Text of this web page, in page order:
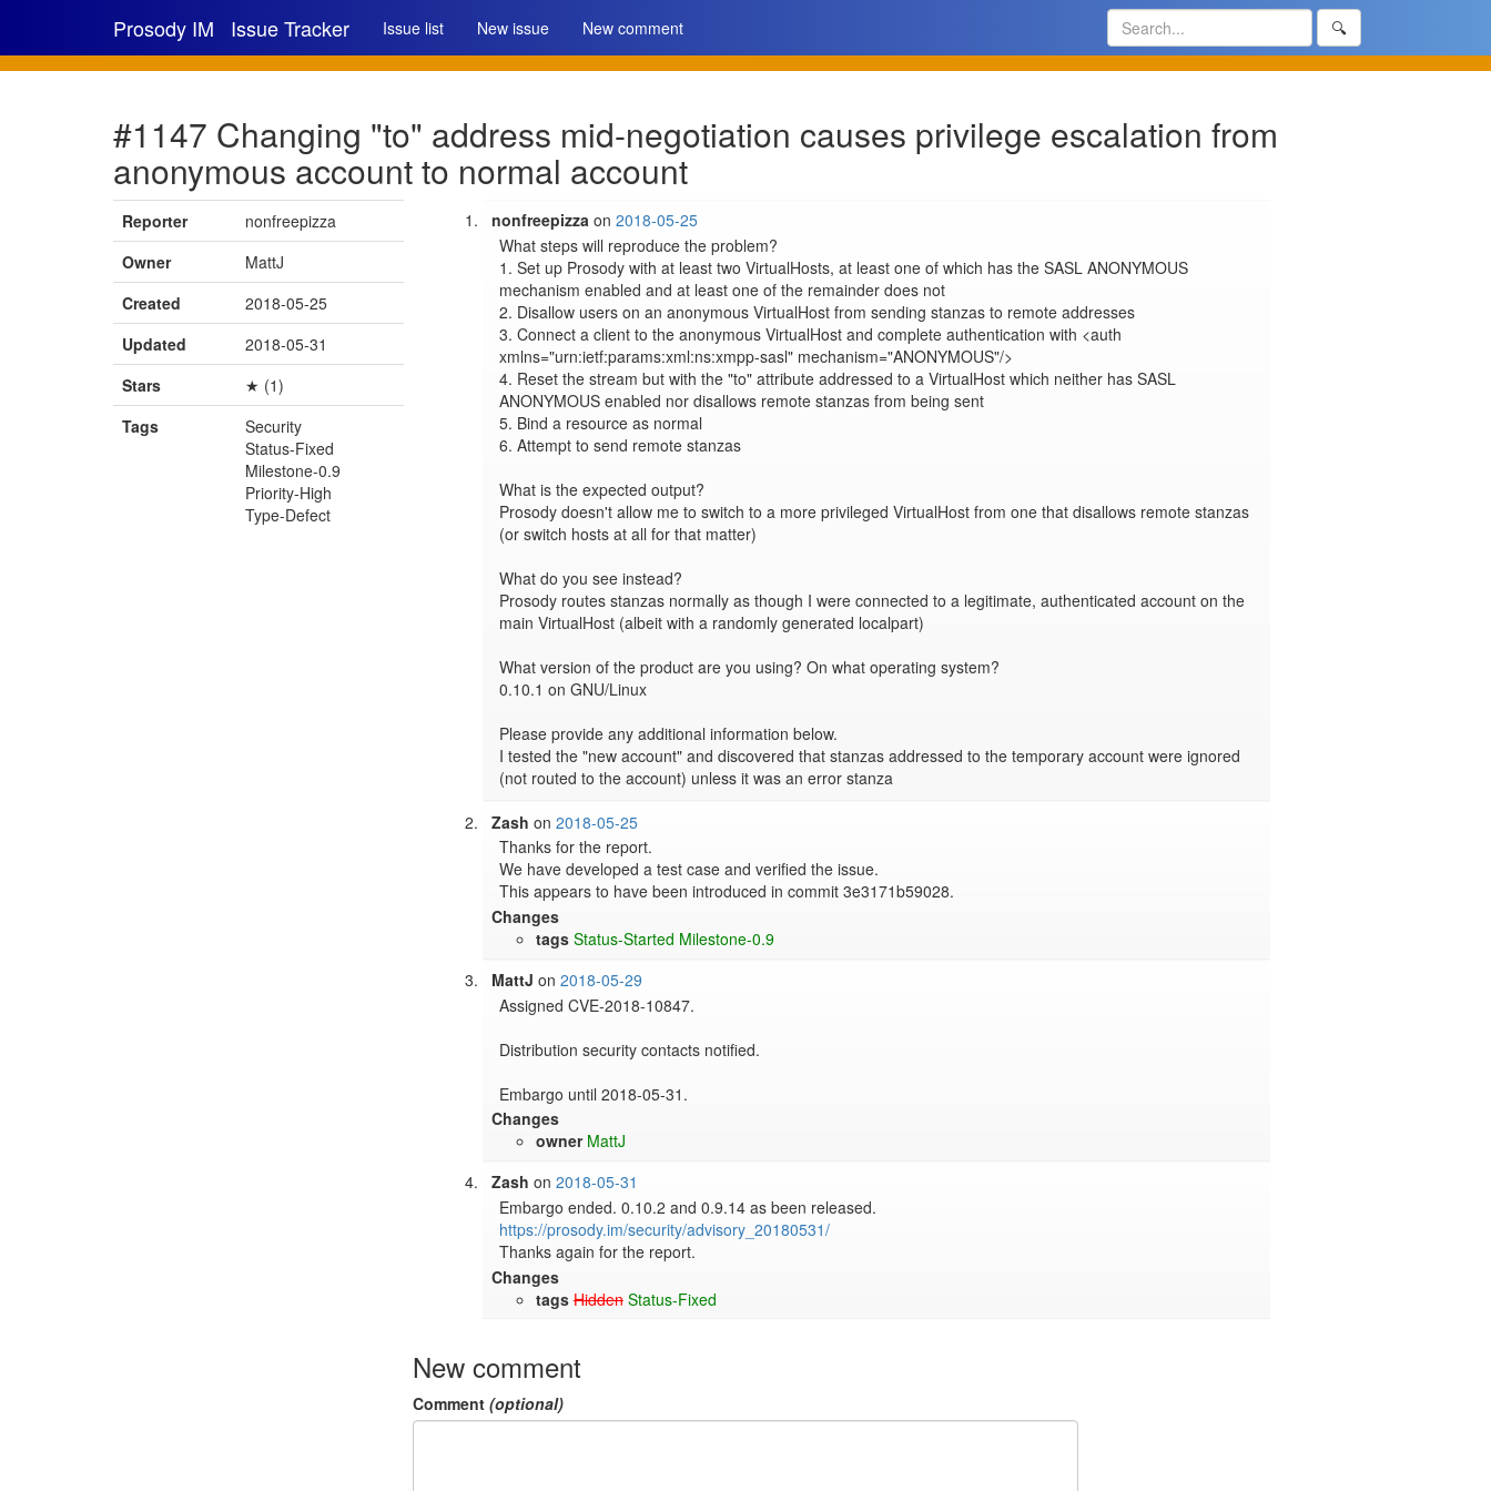
Prosody IM Issue Tracker Issue list New issue New comment 🔍
#1147 Changing "to" address mid-negotiation causes privilege escalation from
anonymous account to normal account
Reporter
nonfreepizza
Owner
MattJ
Created
2018-05-25
Updated
2018-05-31
Stars
★ (1)
Tags
Security
Status-Fixed
Milestone-0.9
Priority-High
Type-Defect
nonfreepizzaon 2018-05-25
What steps will reproduce the problem?
1. Set up Prosody with at least two VirtualHosts, at least one of which has the SASL ANONYMOUS
mechanism enabled and at least one of the remainder does not
2. Disallow users on an anonymous VirtualHost from sending stanzas to remote addresses
3. Connect a client to the anonymous VirtualHost and complete authentication with <auth
xmlns="urn:ietf:params:xml:ns:xmpp-sasl" mechanism="ANONYMOUS"/>
4. Reset the stream but with the "to" attribute addressed to a VirtualHost which neither has SASL
ANONYMOUS enabled nor disallows remote stanzas from being sent
5. Bind a resource as normal
6. Attempt to send remote stanzas
What is the expected output?
Prosody doesn't allow me to switch to a more privileged VirtualHost from one that disallows remote stanzas
(or switch hosts at all for that matter)
What do you see instead?
Prosody routes stanzas normally as though I were connected to a legitimate, authenticated account on the
main VirtualHost (albeit with a randomly generated localpart)
What version of the product are you using? On what operating system?
0.10.1 on GNU/Linux
Please provide any additional information below.
I tested the "new account" and discovered that stanzas addressed to the temporary account were ignored
(not routed to the account) unless it was an error stanza
Zash on 2018-05-25
Thanks for the report.
We have developed a test case and verified the issue.
Changes
tags Status-Started Milestone-0.9
MattJ on 2018-05-29
Assigned CVE-2018-10847.
Distribution security contacts notified.
Embargo until 2018-05-31.
Changes
owner MattJ
Zash on 2018-05-31
https://prosody.im/security/advisory_20180531/
Thanks again for the report.
Changes
tags Hidden Status-Fixed
New comment
Comment (optional)